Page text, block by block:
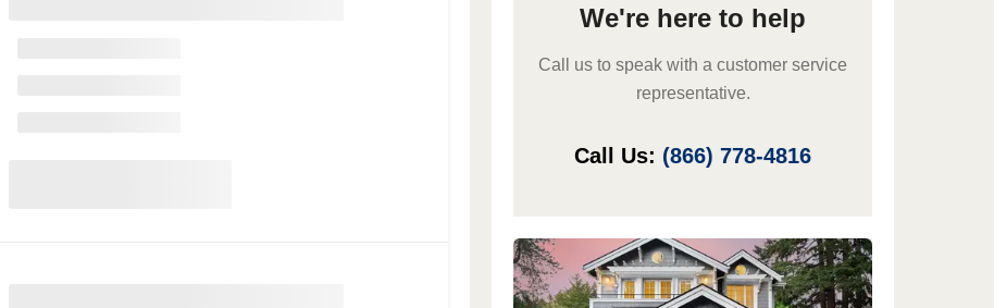
We're here to help
Call us to speak with a customer service
representative.
Call Us: (866) 778-4816